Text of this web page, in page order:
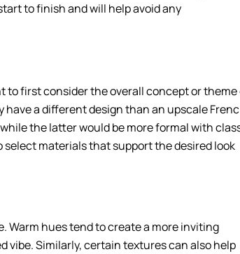
to finish and will help avoid any
first consider the overall concept or theme
have a different design than an upscale
the latter would be more formal with
materials that support the desired look
Warm hues tend to create a more inviting
vibe. Similarly, certain textures can also help